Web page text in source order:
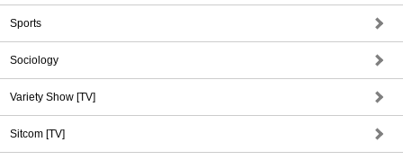
Sports
Sociology
Variety Show [TV]
Sitcom [TV]